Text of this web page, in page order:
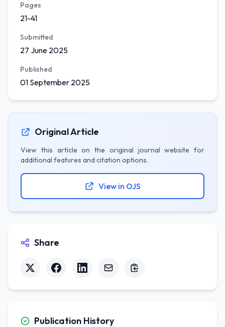
Pages
21-41
Submitted
27 June 2025
Published
01 September 2025
Original Article
View this article on the original journal website for
additional features and citation options.
View in OJS
Share
Publication History